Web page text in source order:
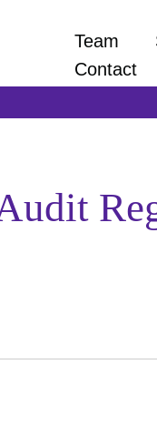
Team
Contact